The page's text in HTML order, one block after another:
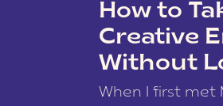
How to
Creative
Without
When I first met